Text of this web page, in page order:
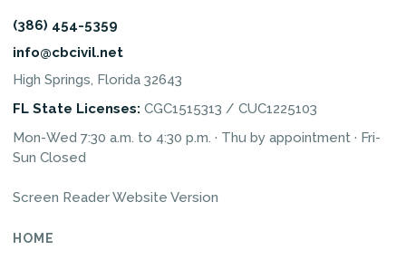
(386) 454-5359
info@cbcivil.net
High Springs, Florida 32643
FL State Licenses: CGC1515313 / CUC1225103
Mon-Wed 7:30 a.m. to 4:30 p.m. · Thu by appointment · Fri-
Sun Closed
Screen Reader Website Version
HOME